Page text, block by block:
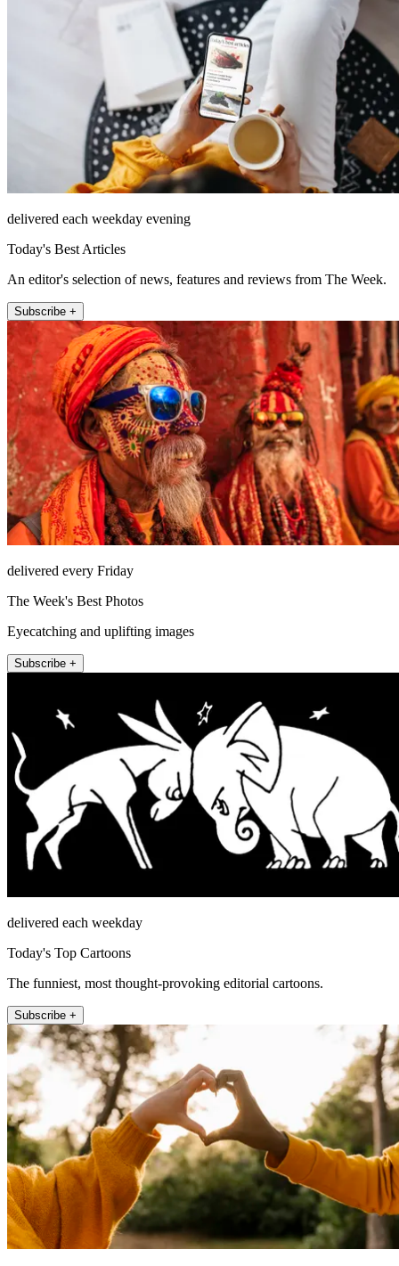
delivered each weekday evening
Today's Best Articles
An editor's selection of news, features and reviews from The Week.
Subscribe +
delivered every Friday
The Week's Best Photos
Eyecatching and uplifting images
Subscribe +
delivered each weekday
Today's Top Cartoons
The funniest, most thought-provoking editorial cartoons.
Subscribe +